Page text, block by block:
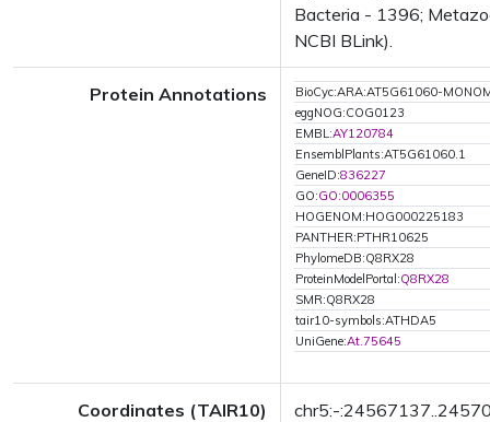
Bacteria - 1396;
NCBI BLink).
Protein Annotations
BioCyc:ARA:AT5G61060-
eggNOG:COG0123
EMBL:AY120784
EnsemblPlants:AT5G61060.1
GeneID:836227
GO:GO:0006355
HOGENOM:HOG000225183
PANTHER:PTHR10625
PhylomeDB:Q8RX28
ProteinModelPortal:Q8RX28
SMR:Q8RX28
tair10-symbols:ATHDA5
UniGene:At.75645
Coordinates (TAIR10) chr5:-